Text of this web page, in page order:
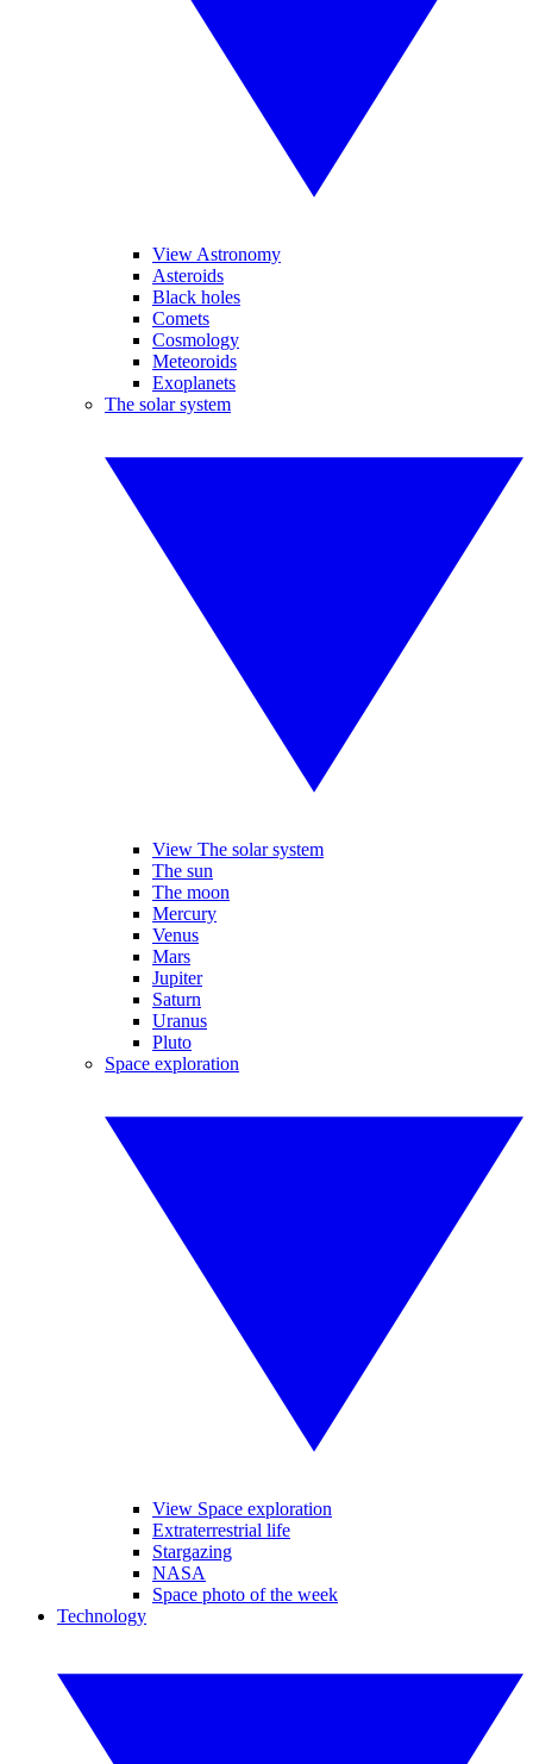
View Astronomy
Asteroids
Black holes
Comets
Cosmology
Meteoroids
Exoplanets
The solar system
View The solar system
The sun
The moon
Mercury
Venus
Mars
Jupiter
Saturn
Uranus
Pluto
Space exploration
View Space exploration
Extraterrestrial life
Stargazing
NASA
Space photo of the week
Technology